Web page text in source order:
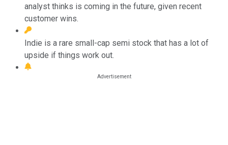
analyst thinks is coming in the future, given recent
customer wins.
Indie is a rare small-cap semi stock that has a lot of
upside if things work out.